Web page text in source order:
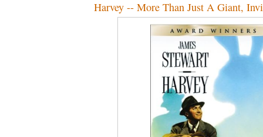
Harvey -- More Than Just A Giant,